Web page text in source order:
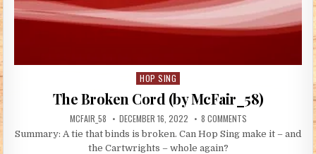
Posted in
HOP SING
The Broken Cord (by McFair_58)
AUTHOR:
MCFAIR_58 PUBLISHED DATE:
DECEMBER 16, 2022 8 COMMENTSON THE BROKEN
Summary: A tie that binds is broken. Can Hop Sing make it – and
the Cartwrights – whole again?